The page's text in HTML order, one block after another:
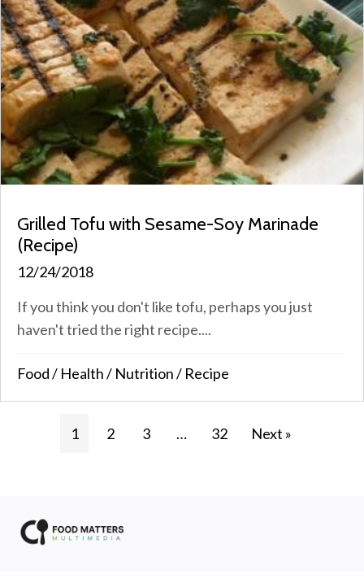
Grilled Tofu with Sesame-Soy Marinade
(Recipe)
12/24/2018
If you think you don't like tofu, perhaps you just
haven't tried the right recipe....
Food/ Health/ Nutrition/ Recipe
1 2 3 … 32 Next »